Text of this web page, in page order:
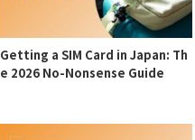
Getting a SIM Card in Japan: Th
e 2026 No-Nonsense Guide